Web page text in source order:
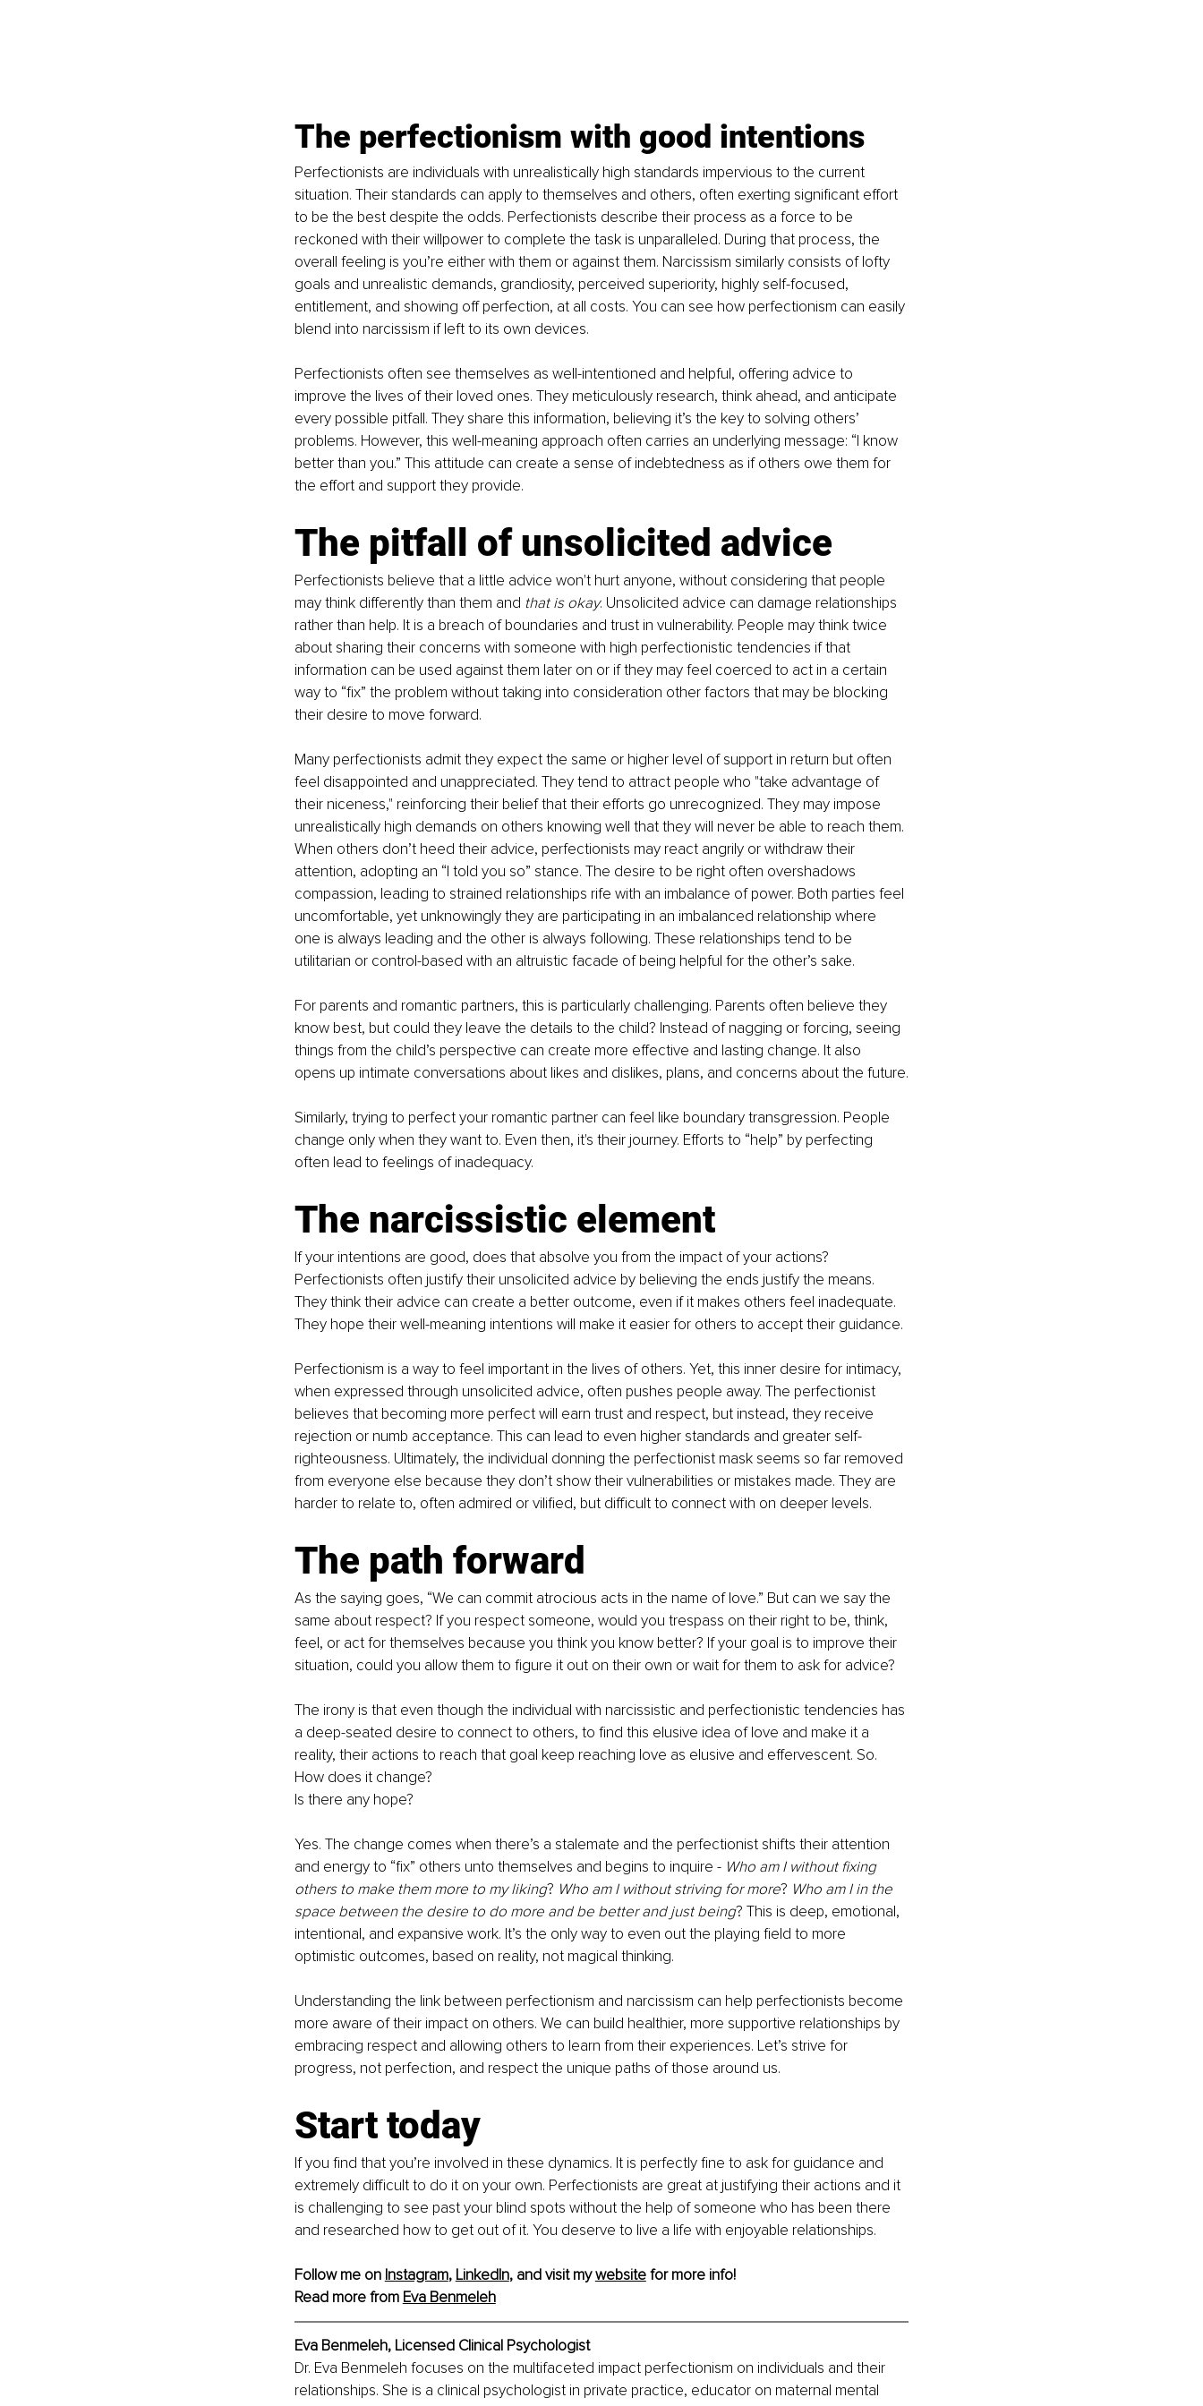
The perfectionism with good intentions
Perfectionists are individuals with unrealistically high standards impervious to the current
situation. Their standards can apply to themselves and others, often exerting significant effort
to be the best despite the odds. Perfectionists describe their process as a force to be
reckoned with their willpower to complete the task is unparalleled. During that process, the
overall feeling is you’re either with them or against them. Narcissism similarly consists of lofty
goals and unrealistic demands, grandiosity, perceived superiority, highly self-focused,
entitlement, and showing off perfection, at all costs. You can see how perfectionism can easily
blend into narcissism if left to its own devices.
Perfectionists often see themselves as well-intentioned and helpful, offering advice to
improve the lives of their loved ones. They meticulously research, think ahead, and anticipate
every possible pitfall. They share this information, believing it’s the key to solving others’
problems. However, this well-meaning approach often carries an underlying message: “I know
better than you.” This attitude can create a sense of indebtedness as if others owe them for
the effort and support they provide.
The pitfall of unsolicited advice
Perfectionists believe that a little advice won't hurt anyone, without considering that people
may think differently than them and that is okay. Unsolicited advice can damage relationships
rather than help. It is a breach of boundaries and trust in vulnerability. People may think twice
about sharing their concerns with someone with high perfectionistic tendencies if that
information can be used against them later on or if they may feel coerced to act in a certain
way to “fix” the problem without taking into consideration other factors that may be blocking
their desire to move forward.
Many perfectionists admit they expect the same or higher level of support in return but often
feel disappointed and unappreciated. They tend to attract people who "take advantage of
their niceness," reinforcing their belief that their efforts go unrecognized. They may impose
unrealistically high demands on others knowing well that they will never be able to reach them.
When others don’t heed their advice, perfectionists may react angrily or withdraw their
attention, adopting an “I told you so” stance. The desire to be right often overshadows
compassion, leading to strained relationships rife with an imbalance of power. Both parties feel
uncomfortable, yet unknowingly they are participating in an imbalanced relationship where
one is always leading and the other is always following. These relationships tend to be
utilitarian or control-based with an altruistic facade of being helpful for the other’s sake.
For parents and romantic partners, this is particularly challenging. Parents often believe they
know best, but could they leave the details to the child? Instead of nagging or forcing, seeing
things from the child’s perspective can create more effective and lasting change. It also
opens up intimate conversations about likes and dislikes, plans, and concerns about the future.
Similarly, trying to perfect your romantic partner can feel like boundary transgression. People
change only when they want to. Even then, it's their journey. Efforts to “help” by perfecting
often lead to feelings of inadequacy.
The narcissistic element
If your intentions are good, does that absolve you from the impact of your actions?
Perfectionists often justify their unsolicited advice by believing the ends justify the means.
They think their advice can create a better outcome, even if it makes others feel inadequate.
They hope their well-meaning intentions will make it easier for others to accept their guidance.
Perfectionism is a way to feel important in the lives of others. Yet, this inner desire for intimacy,
when expressed through unsolicited advice, often pushes people away. The perfectionist
believes that becoming more perfect will earn trust and respect, but instead, they receive
rejection or numb acceptance. This can lead to even higher standards and greater self-
righteousness. Ultimately, the individual donning the perfectionist mask seems so far removed
from everyone else because they don’t show their vulnerabilities or mistakes made. They are
harder to relate to, often admired or vilified, but difficult to connect with on deeper levels.
The path forward
As the saying goes, “We can commit atrocious acts in the name of love.” But can we say the
same about respect? If you respect someone, would you trespass on their right to be, think,
feel, or act for themselves because you think you know better? If your goal is to improve their
situation, could you allow them to figure it out on their own or wait for them to ask for advice?
The irony is that even though the individual with narcissistic and perfectionistic tendencies has
a deep-seated desire to connect to others, to find this elusive idea of love and make it a
reality, their actions to reach that goal keep reaching love as elusive and effervescent. So.
How does it change?
Is there any hope?
Yes. The change comes when there’s a stalemate and the perfectionist shifts their attention
and energy to “fix” others unto themselves and begins to inquire - Who am I without fixing
others to make them more to my liking? Who am I without striving for more? Who am I in the
space between the desire to do more and be better and just being? This is deep, emotional,
intentional, and expansive work. It’s the only way to even out the playing field to more
optimistic outcomes, based on reality, not magical thinking.
Understanding the link between perfectionism and narcissism can help perfectionists become
more aware of their impact on others. We can build healthier, more supportive relationships by
embracing respect and allowing others to learn from their experiences. Let’s strive for
progress, not perfection, and respect the unique paths of those around us.
Start today
If you find that you’re involved in these dynamics. It is perfectly fine to ask for guidance and
extremely difficult to do it on your own. Perfectionists are great at justifying their actions and it
is challenging to see past your blind spots without the help of someone who has been there
and researched how to get out of it. You deserve to live a life with enjoyable relationships.
Follow me on Instagram, LinkedIn, and visit my website for more info!
Read more from Eva Benmeleh
Eva Benmeleh, Licensed Clinical Psychologist
Dr. Eva Benmeleh focuses on the multifaceted impact perfectionism on individuals and their
relationships. She is a clinical psychologist in private practice, educator on maternal mental